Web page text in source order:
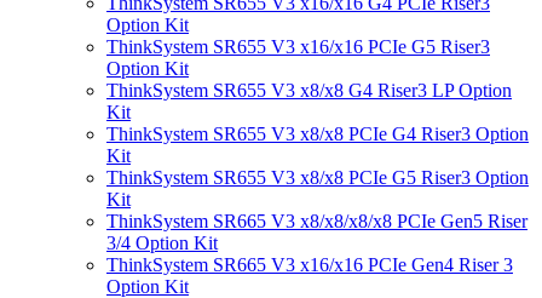
Option Kit
ThinkSystem SR655 V3 x16/x16 PCIe G5 Riser3
Option Kit
ThinkSystem SR655 V3 x8/x8 G4 Riser3 LP Option
Kit
ThinkSystem SR655 V3 x8/x8 PCIe G4 Riser3 Option
Kit
ThinkSystem SR655 V3 x8/x8 PCIe G5 Riser3 Option
Kit
ThinkSystem SR665 V3 x8/x8/x8/x8 PCIe Gen5 Riser
3/4 Option Kit
ThinkSystem SR665 V3 x16/x16 PCIe Gen4 Riser 3
Option Kit